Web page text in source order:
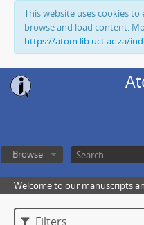
This website uses cookies
browse and load content.
https://atom.lib.uct.ac.za/
Browse
Welcome to our manuscripts
Filters